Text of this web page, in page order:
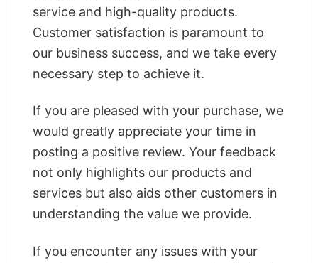
service and high-quality products.
Customer satisfaction is paramount to
our business success, and we take every
necessary step to achieve it.
If you are pleased with your purchase, we
would greatly appreciate your time in
posting a positive review. Your feedback
not only highlights our products and
services but also aids other customers in
understanding the value we provide.
If you encounter any issues with your